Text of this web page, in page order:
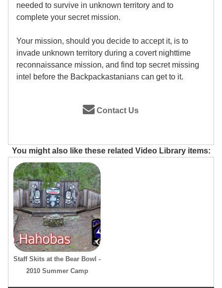
needed to survive in unknown territory and to
complete your secret mission.
Your mission, should you decide to accept it, is to
invade unknown territory during a covert nighttime
reconnaissance mission, and find top secret missing
intel before the Backpackastanians can get to it.
Contact Us
You might also like these related Video Library items:
Staff Skits at the Bear Bowl -
2010 Summer Camp